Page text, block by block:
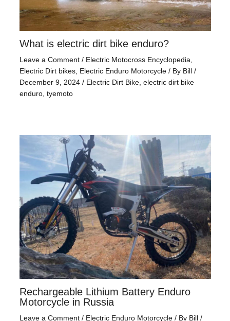
What is electric dirt bike enduro?
Leave a Comment / Electric Motocross Encyclopedia,
Electric Dirt bikes, Electric Enduro Motorcycle/ By Bill /
December 9, 2024 / Electric Dirt Bike, electric dirt bike
enduro, tyemoto
Rechargeable Lithium Battery Enduro
Motorcycle in Russia
Leave a Comment / Electric Enduro Motorcycle/ By Bill /